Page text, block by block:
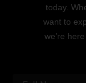
today.
want to
we’re